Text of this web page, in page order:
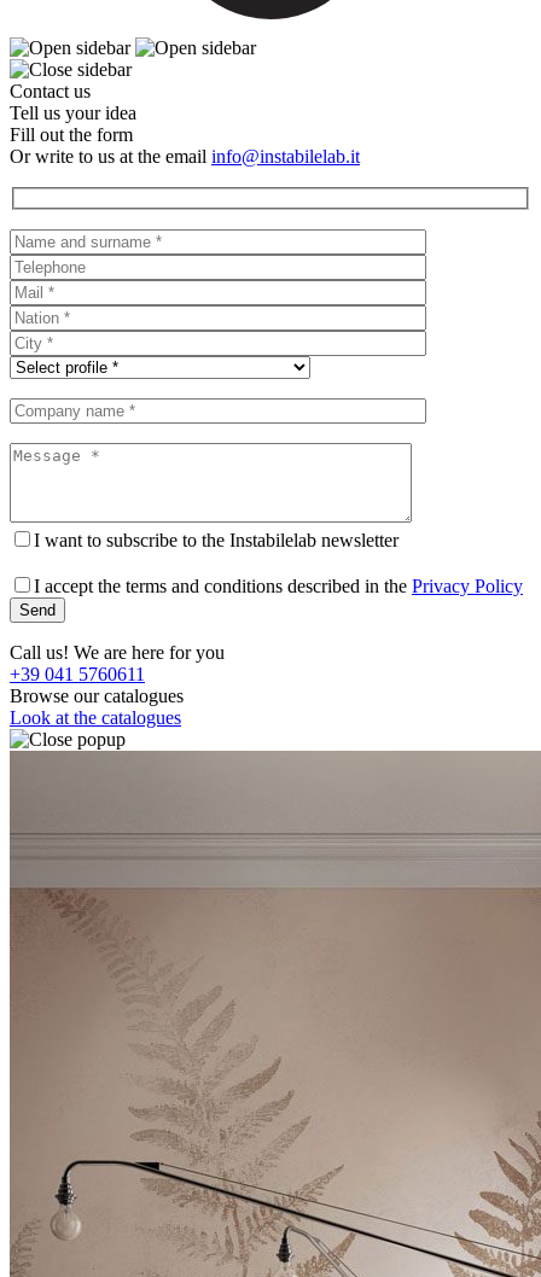
Contact us
Tell us your idea
Fill out the form
Or write to us at the email info@instabilelab.it
I want to subscribe to the Instabilelab newsletter
I accept the terms and conditions described in the Privacy Policy
Call us! We are here for you
+39 041 5760611
Browse our catalogues
Look at the catalogues